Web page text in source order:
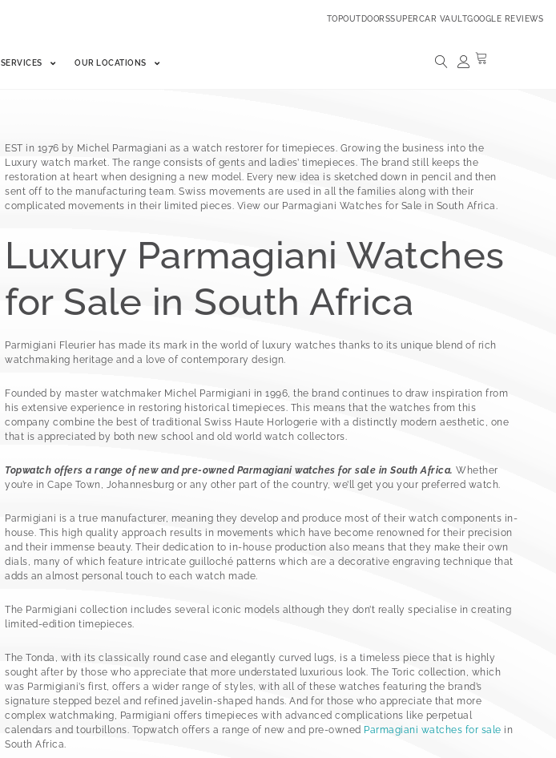
TOPOUTDOORSSUPERCAR VAULTGOOGLE REVIEWS
SERVICES OUR LOCATIONS
EST in 1976 by Michel Parmagiani as a watch restorer for timepieces. Growing the business into the
Luxury watch market. The range consists of gents and ladies’ timepieces. The brand still keeps the
restoration at heart when designing a new model. Every new idea is sketched down in pencil and then
sent off to the manufacturing team. Swiss movements are used in all the families along with their
complicated movements in their limited pieces. View our Parmagiani Watches for Sale in South Africa.
Luxury Parmagiani Watches
for Sale in South Africa
Parmigiani Fleurier has made its mark in the world of luxury watches thanks to its unique blend of rich
watchmaking heritage and a love of contemporary design.
Founded by master watchmaker Michel Parmigiani in 1996, the brand continues to draw inspiration from
his extensive experience in restoring historical timepieces. This means that the watches from this
company combine the best of traditional Swiss Haute Horlogerie with a distinctly modern aesthetic, one
that is appreciated by both new school and old world watch collectors.
Topwatch offers a range of new and pre-owned Parmagiani watches for sale in South Africa. Whether
you’re in Cape Town, Johannesburg or any other part of the country, we’ll get you your preferred watch.
Parmigiani is a true manufacturer, meaning they develop and produce most of their watch components in-
house. This high quality approach results in movements which have become renowned for their precision
and their immense beauty. Their dedication to in-house production also means that they make their own
dials, many of which feature intricate guilloché patterns which are a decorative engraving technique that
adds an almost personal touch to each watch made.
The Parmigiani collection includes several iconic models although they don’t really specialise in creating
limited-edition timepieces.
The Tonda, with its classically round case and elegantly curved lugs, is a timeless piece that is highly
sought after by those who appreciate that more understated luxurious look. The Toric collection, which
was Parmigiani’s first, offers a wider range of styles, with all of these watches featuring the brand’s
signature stepped bezel and refined javelin-shaped hands. And for those who appreciate that more
complex watchmaking, Parmigiani offers timepieces with advanced complications like perpetual
calendars and tourbillons. Topwatch offers a range of new and pre-owned Parmagiani watches for sale in
South Africa.